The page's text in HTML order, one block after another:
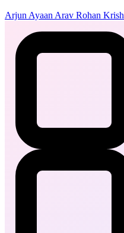
Arjun Ayaan Arav Rohan Krish